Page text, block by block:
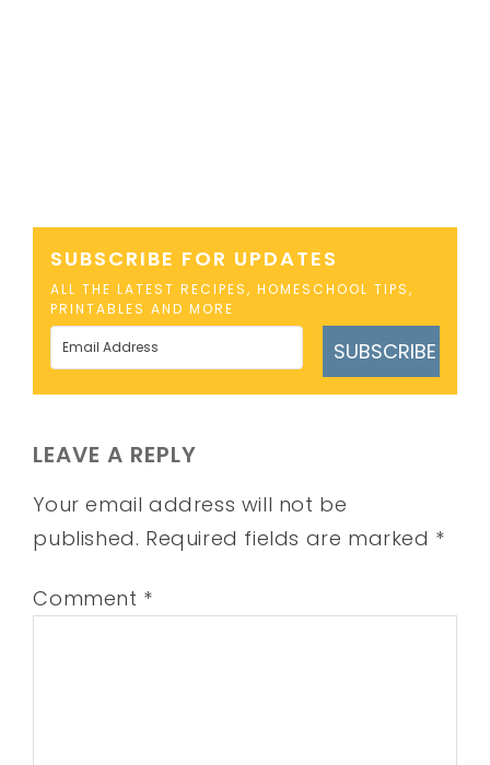
SUBSCRIBE FOR UPDATES
ALL THE LATEST RECIPES, HOMESCHOOL TIPS,
PRINTABLES AND MORE
SUBSCRIBE
LEAVE A REPLY
Your email address will not be
published. Required fields are marked *
Comment *